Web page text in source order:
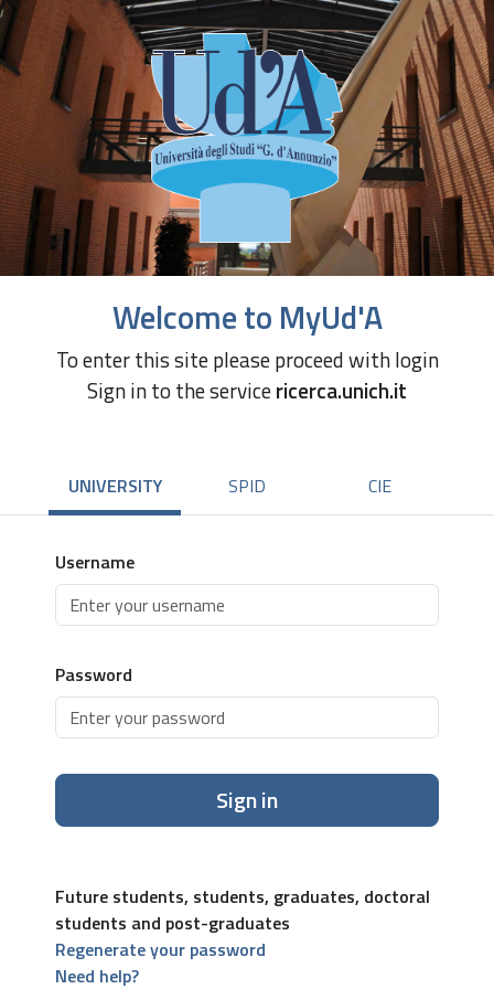
Welcome to MyUd'A
To enter this site please proceed with login
Sign in to the servicericerca.unich.it
UNIVERSITY SPID CIE
Username
Password
Sign in
Future students, students, graduates, doctoral
students and post-graduates
Regenerate your password
Need help?